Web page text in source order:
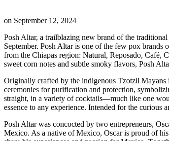
on September 12, 2024
Posh Altar, a trailblazing new brand of the
September. Posh Altar is one of the few pox
from the Chiapas region: Natural, Reposado, Café,
sweet corn notes and subtle smoky flavors, Posh
Originally crafted by the indigenous Tzotzil
ceremonies for purification and protection,
straight, in a variety of cocktails—much like one
essence to any experience. Intended for the
Posh Altar was concocted by two entrepreneurs,
Mexico. As a native of Mexico, Oscar is proud of